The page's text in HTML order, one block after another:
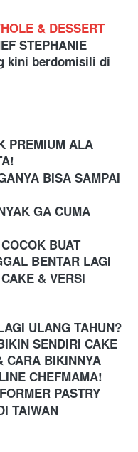
& DESSERT
STEPHANIE
kini berdomisili di
PREMIUM ALA
BISA SAMPAI
GA CUMA
BUAT
BENTAR LAGI
& VERSI
ULANG TAHUN?
SENDIRI CAKE
CARA BIKINNYA
CHEFMAMA!
PASTRY
TAIWAN